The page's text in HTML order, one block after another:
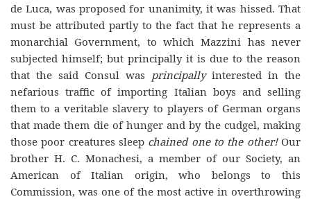
de Luca, was proposed for unanimity, it was hissed. That
must be attributed partly to the fact that he represents a
monarchial Government, to which Mazzini has never
subjected himself; but principally it is due to the reason
that the said Consul was principally interested in the
nefarious traffic of importing Italian boys and selling
them to a veritable slavery to players of German organs
that made them die of hunger and by the cudgel, making
those poor creatures sleep chained one to the other!Our
brother H. C. Monachesi, a member of our Society, an
American of Italian origin, who belongs to this
Commission, was one of the most active in overthrowing